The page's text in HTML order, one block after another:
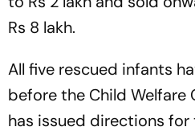
Rs 8 lakh.
All five rescued infants
before the Child Welfare
has issued directions